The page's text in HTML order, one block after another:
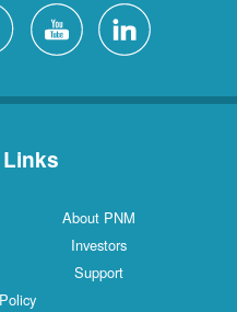
About PNM
Investors
Support